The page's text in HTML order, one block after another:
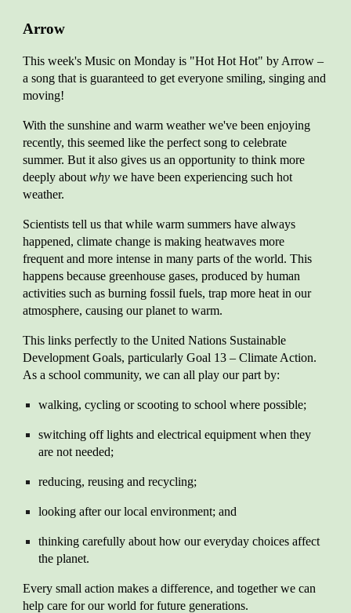
Arrow
Thisweek's Music on Monday is "Hot Hot Hot" by Arrow –
a song that is guaranteed to get everyone smiling, singing and
moving!
With the sunshine and warm weather we've been enjoying
recently, this seemed like the perfect song to celebrate
summer. But it also gives us an opportunity to think more
deeply aboutwhy we have been experiencing such hot
weather.
Scientists tell us that while warm summers have always
happened, climate change is making heatwaves more
frequent and more intense in many parts of the world. This
happens because greenhouse gases, produced by human
activities such as burning fossil fuels, trap more heat in our
atmosphere, causing our planet to warm.
This links perfectly to the United Nations Sustainable
Development Goals, particularly Goal 13 – Climate Action.
As a school community, we can all play our part by:
walking, cycling or scooting to school where possible;
switching off lights and electrical equipment when they
are not needed;
reducing, reusing and recycling;
looking after our local environment; and
thinking carefully about how our everyday choices affect
the planet.
Every small action makes a difference, and together we can
help care for our world for future generations.